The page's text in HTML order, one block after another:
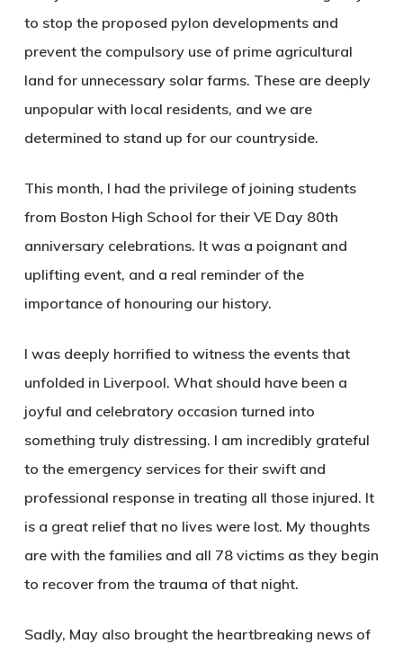
to stop the proposed pylon developments and
prevent the compulsory use of prime agricultural
land for unnecessary solar farms. These are deeply
unpopular with local residents, and we are
determined to stand up for our countryside.
This month, I had the privilege of joining students
from Boston High School for their VE Day 80th
anniversary celebrations. It was a poignant and
uplifting event, and a real reminder of the
importance of honouring our history.
I was deeply horrified to witness the events that
unfolded in Liverpool. What should have been a
joyful and celebratory occasion turned into
something truly distressing. I am incredibly grateful
to the emergency services for their swift and
professional response in treating all those injured. It
is a great relief that no lives were lost. My thoughts
are with the families and all 78 victims as they begin
to recover from the trauma of that night.
Sadly, May also brought the heartbreaking news of